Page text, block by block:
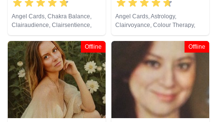
Angel Cards, Chakra Balance,
Clairaudience, Clairsentience,
Clairvoyance, Colour Therapy,
Crystals, Medium, Natural
Psychic, Pendulum, Psychic
Development, Psychometry, Tarot
Cards
Angel Cards, Astrology,
Clairvoyance, Colour Therapy,
Crystals, Numerology, Pendulum,
Psychometry, Tarot Cards
Offline Offline